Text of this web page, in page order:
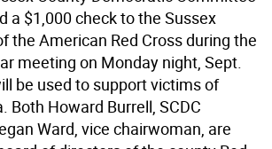
a $1,000 check to the Sussex
the American Red Cross during the
meeting on Monday night, Sept.
be used to support victims of
Both Howard Burrell, SCDC
Ward, vice chairwoman, are